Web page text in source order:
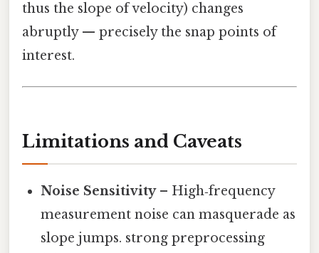
thus the slope of velocity) changes
abruptly — precisely the snap points of
interest.
Limitations and Caveats
Noise Sensitivity– High‑frequency
measurement noise can masquerade as
slope jumps. strong preprocessing